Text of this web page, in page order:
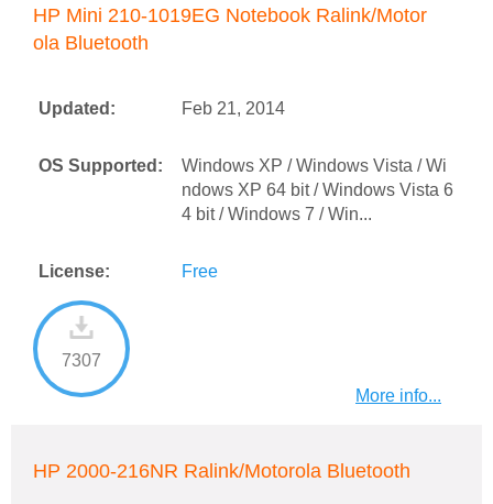
HP Mini 210-1019EG Notebook Ralink/Motor
ola Bluetooth
Updated: Feb 21, 2014
OS Supported:
Windows XP / Windows Vista / Wi
ndows XP 64 bit / Windows Vista 6
4 bit / Windows 7 / Win...
License: Free
7307
More info...
HP 2000-216NR Ralink/Motorola Bluetooth